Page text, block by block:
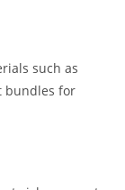
such as
bundles for